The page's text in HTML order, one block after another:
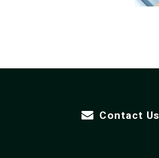
Contact Us